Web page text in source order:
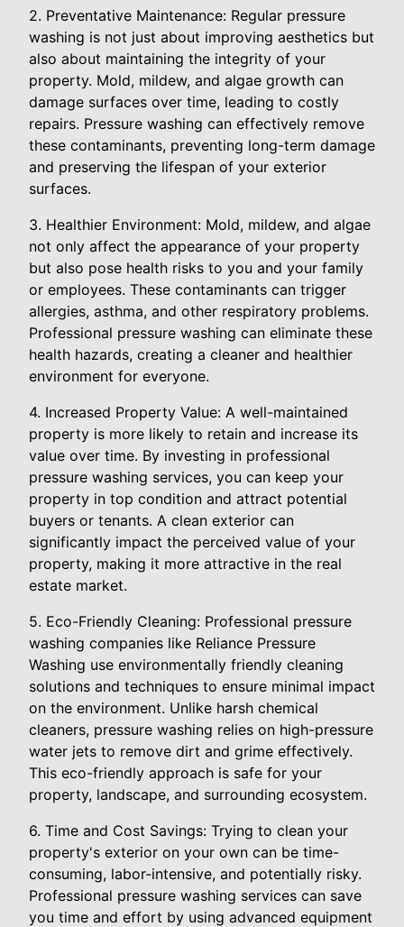
2. Preventative Maintenance: Regular pressure
washing is not just about improving aesthetics but
also about maintaining the integrity of your
property. Mold, mildew, and algae growth can
damage surfaces over time, leading to costly
repairs. Pressure washing can effectively remove
these contaminants, preventing long-term damage
and preserving the lifespan of your exterior
surfaces.
3. Healthier Environment: Mold, mildew, and algae
not only affect the appearance of your property
but also pose health risks to you and your family
or employees. These contaminants can trigger
allergies, asthma, and other respiratory problems.
Professional pressure washing can eliminate these
health hazards, creating a cleaner and healthier
environment for everyone.
4. Increased Property Value: A well-maintained
property is more likely to retain and increase its
value over time. By investing in professional
pressure washing services, you can keep your
property in top condition and attract potential
buyers or tenants. A clean exterior can
significantly impact the perceived value of your
property, making it more attractive in the real
estate market.
5. Eco-Friendly Cleaning: Professional pressure
washing companies like Reliance Pressure
Washing use environmentally friendly cleaning
solutions and techniques to ensure minimal impact
on the environment. Unlike harsh chemical
cleaners, pressure washing relies on high-pressure
water jets to remove dirt and grime effectively.
This eco-friendly approach is safe for your
property, landscape, and surrounding ecosystem.
6. Time and Cost Savings: Trying to clean your
property's exterior on your own can be time-
consuming, labor-intensive, and potentially risky.
Professional pressure washing services can save
you time and effort by using advanced equipment